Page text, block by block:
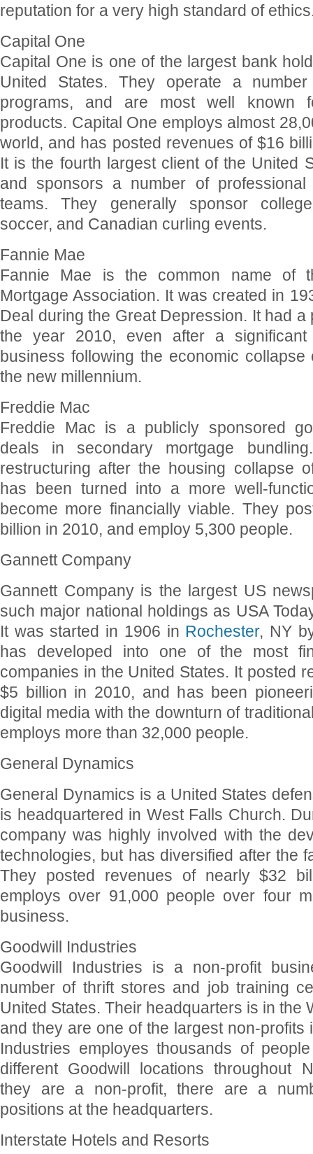
reputation for a very high standard of
Capital One
Capital One is one of the largest bank
United States. They operate a
programs, and are most well known
products. Capital One employs almost
world, and has posted revenues of $16
It is the fourth largest client of the United
and sponsors a number of
teams. They generally sponsor
soccer, and Canadian curling events.
Fannie Mae
Fannie Mae is the common name of
Mortgage Association. It was created in
Deal during the Great Depression. It had a
the year 2010, even after a
business following the economic
the new millennium.
Freddie Mac
Freddie Mac is a publicly sponsored
deals in secondary mortgage
restructuring after the housing collapse
has been turned into a more well-
become more financially viable. They
billion in 2010, and employ 5,300 people.
Gannett Company
Gannett Company is the largest US
such major national holdings as USA
It was started in 1906 in Rochester, NY
has developed into one of the most
companies in the United States. It posted
$5 billion in 2010, and has been
digital media with the downturn of
employs more than 32,000 people.
General Dynamics
General Dynamics is a United States
is headquartered in West Falls Church.
company was highly involved with the
technologies, but has diversified after the
They posted revenues of nearly $32
employs over 91,000 people over four
business.
Goodwill Industries
Goodwill Industries is a non-profit
number of thrift stores and job training
United States. Their headquarters is in the
and they are one of the largest non-profits
Industries employes thousands of
different Goodwill locations throughout
they are a non-profit, there are a
positions at the headquarters.
Interstate Hotels and Resorts